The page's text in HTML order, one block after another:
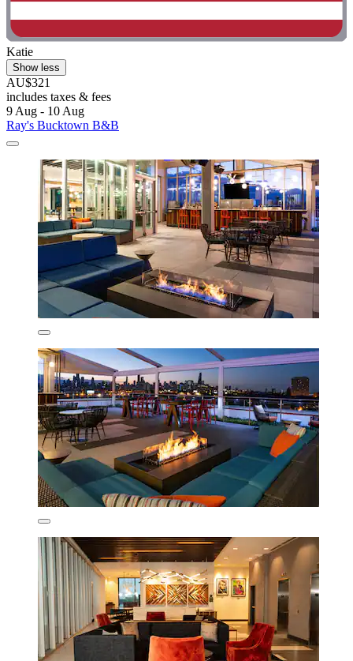
Katie
Show less
AU$321
includes taxes & fees
9 Aug - 10 Aug
Ray's Bucktown B&B